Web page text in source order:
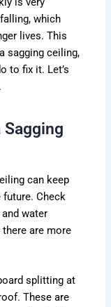
which
lives. This
sagging ceiling,
to fix it. Let’s
can keep
Check
water
are more
splitting at
These are